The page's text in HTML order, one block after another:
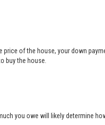
of the house, your down
buy the house.
you owe will likely determine